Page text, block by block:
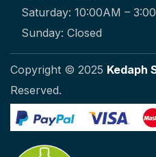
Saturday: 10:00AM –
Sunday: Closed
Copyright © 2025 Kedaph
Reserved.